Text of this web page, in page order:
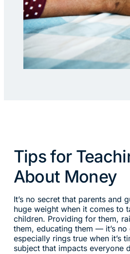
Tips for
About Money
It’s no secret that parents and
huge weight when it comes to
children. Providing for them,
them, educating them — it’s no
especially rings true when it’s
subject that impacts everyone